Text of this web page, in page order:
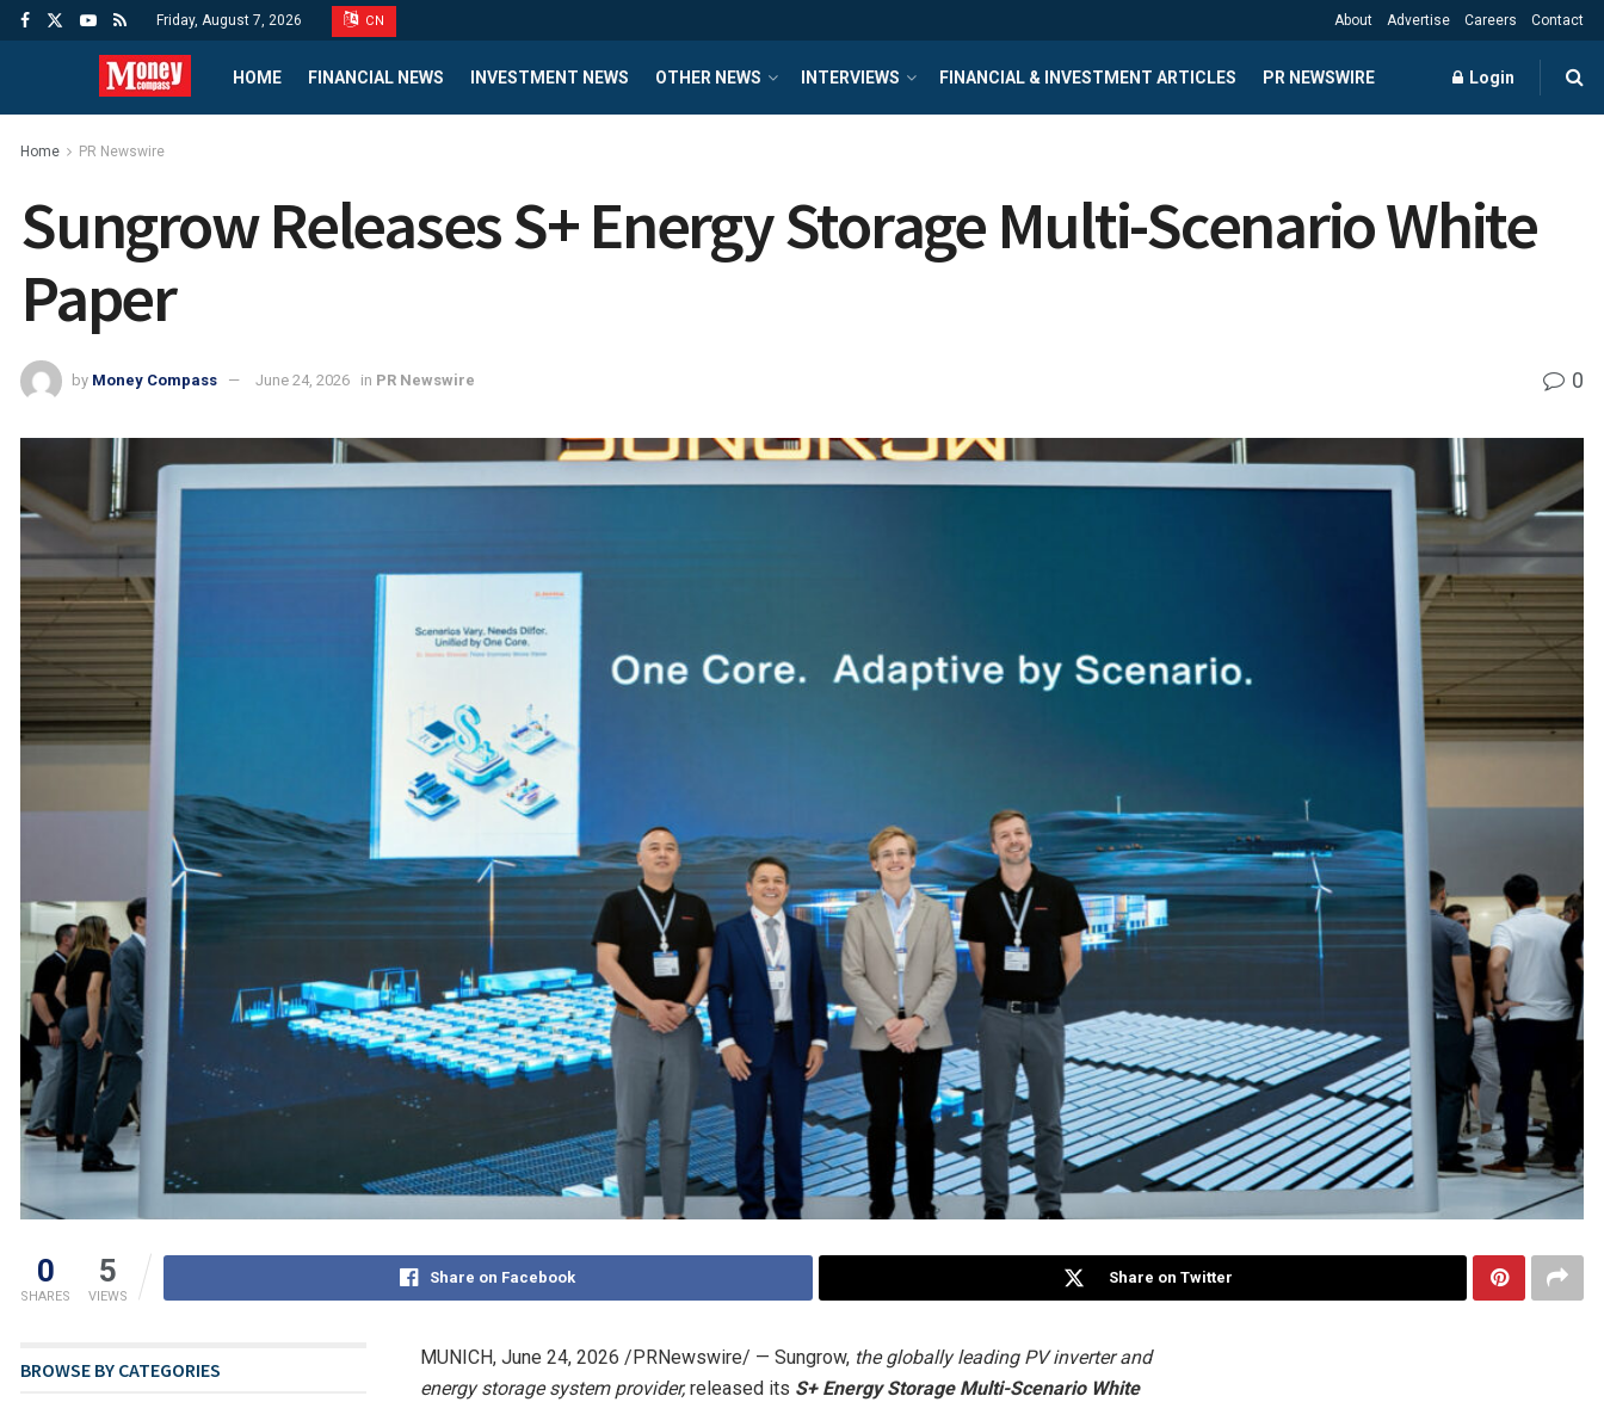
Friday, August 7, 2026 CN About Advertise Careers Contact
HOME FINANCIAL NEWS INVESTMENT NEWS OTHER NEWS INTERVIEWS FINANCIAL & INVESTMENT ARTICLES PR NEWSWIRE Login
Home PR Newswire
Sungrow Releases S+ Energy Storage Multi-Scenario White
Paper
by Money Compass June 24, 2026 in PR Newswire 0
0
SHARES
5
VIEWS
Share on Facebook Share on Twitter
MUNICH, June 24, 2026 /PRNewswire/ — Sungrow, the globally leading PV inverter and
energy storage system provider,released its S+ Energy Storage Multi-Scenario White
BROWSE BY CATEGORIES